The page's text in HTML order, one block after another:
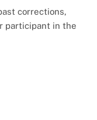
corrections,
participant in the